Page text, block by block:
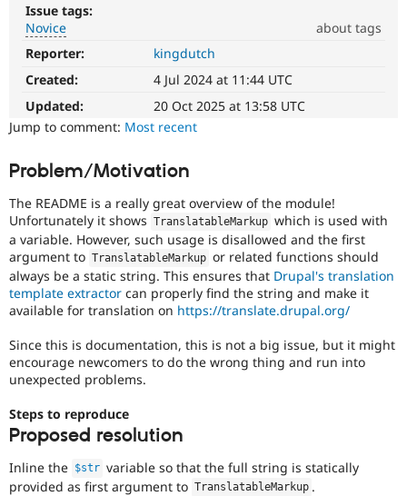
Drupal for
Drupal for
Healthcare
Drupal for
Drupal for
Drupal
Guide
Modules
Themes
Recipes
Issue
Events
Forum
Slack
Newsletters
Become a
Drupal
Issue tags:
Novice
about tags
Novice
It
would
make
a
good
for
who
is
new
to
the
Drupal
contribution
It's
preferred
over
Reporter:
kingdutch
Created:
4 Jul 2024 at 11:44 UTC
Updated:
20 Oct 2025 at 13:58 UTC
Jump to comment: Most recent
Problem/Motivation
The README is a really great overview of the module!
Unfortunately it shows TranslatableMarkup which is used with
a variable. However, such usage is disallowed and the first
argument to TranslatableMarkup or related functions should
always be a static string. This ensures that Drupal's translation
template extractor can properly find the string and make it
available for translation on https://translate.drupal.org/
Since this is documentation, this is not a big issue, but it might
encourage newcomers to do the wrong thing and run into
unexpected problems.
Steps to reproduce
Proposed resolution
Inline the $str variable so that the full string is statically
provided as first argument to TranslatableMarkup .